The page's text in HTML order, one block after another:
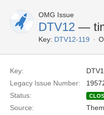
OMG Issue
DTV12 —
Key: DTV12-119
Key:
Legacy Issue Number:
Status:
Source: